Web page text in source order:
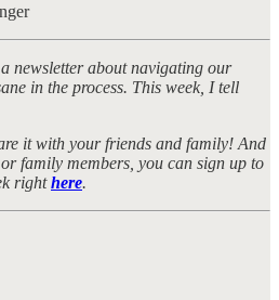
newsletter about navigating our
in the process. This week, I tell
it with your friends and family! And
family members, you can sign up to
righthere.